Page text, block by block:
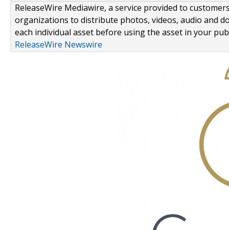
ReleaseWire Mediawire, a service provided to
organizations to distribute photos, videos, audio and
each individual asset before using the asset in your
ReleaseWire Newswire